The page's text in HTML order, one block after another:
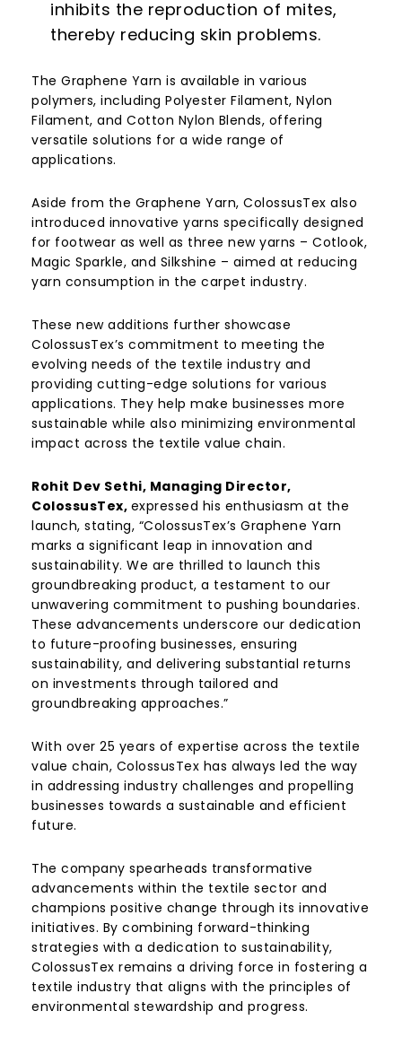
inhibits the reproduction of mites,
thereby reducing skin problems.
The Graphene Yarn is available in various
polymers, including Polyester Filament, Nylon
Filament, and Cotton Nylon Blends, offering
versatile solutions for a wide range of
applications.
Aside from the Graphene Yarn, ColossusTex also
introduced innovative yarns specifically designed
for footwear as well as three new yarns – Cotlook,
Magic Sparkle, and Silkshine – aimed at reducing
yarn consumption in the carpet industry.
These new additions further showcase
ColossusTex’s commitment to meeting the
evolving needs of the textile industry and
providing cutting-edge solutions for various
applications. They help make businesses more
sustainable while also minimizing environmental
impact across the textile value chain.
Rohit Dev Sethi, Managing Director,
ColossusTex, expressed his enthusiasm at the
launch, stating, “ColossusTex’s Graphene Yarn
marks a significant leap in innovation and
sustainability. We are thrilled to launch this
groundbreaking product, a testament to our
unwavering commitment to pushing boundaries.
These advancements underscore our dedication
to future-proofing businesses, ensuring
sustainability, and delivering substantial returns
on investments through tailored and
groundbreaking approaches.”
With over 25 years of expertise across the textile
value chain, ColossusTex has always led the way
in addressing industry challenges and propelling
businesses towards a sustainable and efficient
future.
The company spearheads transformative
advancements within the textile sector and
champions positive change through its innovative
initiatives. By combining forward-thinking
strategies with a dedication to sustainability,
ColossusTex remains a driving force in fostering a
textile industry that aligns with the principles of
environmental stewardship and progress.